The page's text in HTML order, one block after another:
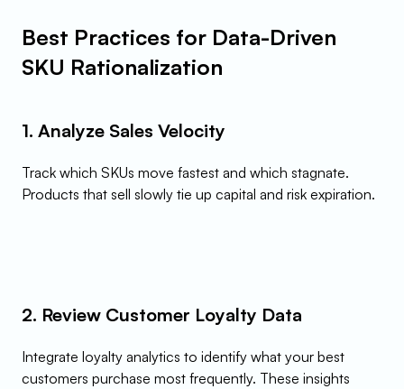
Best Practices for Data-Driven
SKU Rationalization
1. Analyze Sales Velocity
Track which SKUs move fastest and which stagnate.
Products that sell slowly tie up capital and risk expiration.
2. Review Customer Loyalty Data
Integrate loyalty analytics to identify what your best
customers purchase most frequently. These insights